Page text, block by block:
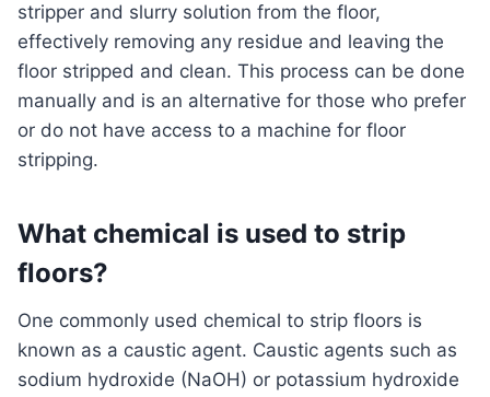
stripper and slurry solution from the floor,
effectively removing any residue and leaving the
floor stripped and clean. This process can be done
manually and is an alternative for those who prefer
or do not have access to a machine for floor
stripping.
What chemical is used to strip
floors?
One commonly used chemical to strip floors is
known as a caustic agent. Caustic agents such as
sodium hydroxide (NaOH) or potassium hydroxide